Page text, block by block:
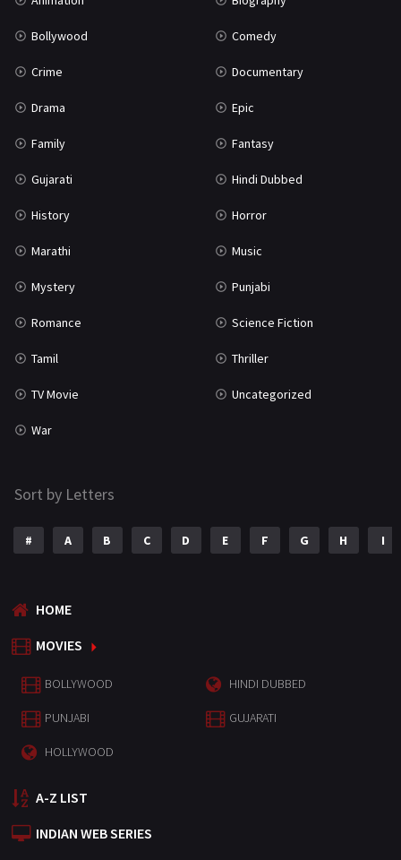
Bollywood Comedy
Crime Documentary
Drama Epic
Family Fantasy
Gujarati Hindi Dubbed
History Horror
Marathi Music
Mystery Punjabi
Romance Science Fiction
Tamil Thriller
TV Movie Uncategorized
War
Sort by Letters
# A B C D E F G H I
HOME
MOVIES
BOLLYWOOD HINDI DUBBED
PUNJABI GUJARATI
HOLLYWOOD
A-Z LIST
INDIAN WEB SERIES